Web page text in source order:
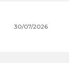
30/07/2026